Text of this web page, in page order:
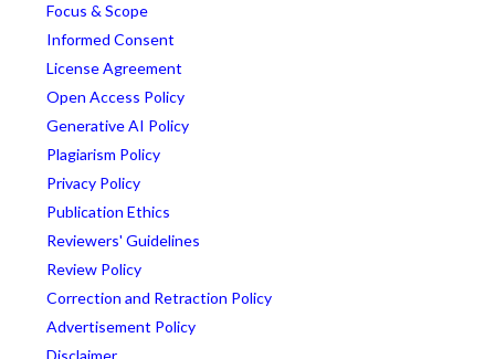
Focus & Scope
Informed Consent
License Agreement
Open Access Policy
Generative AI Policy
Plagiarism Policy
Privacy Policy
Publication Ethics
Reviewers' Guidelines
Review Policy
Correction and Retraction Policy
Advertisement Policy